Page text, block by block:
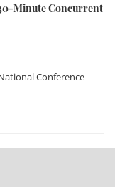
Minute Concurrent
Conference